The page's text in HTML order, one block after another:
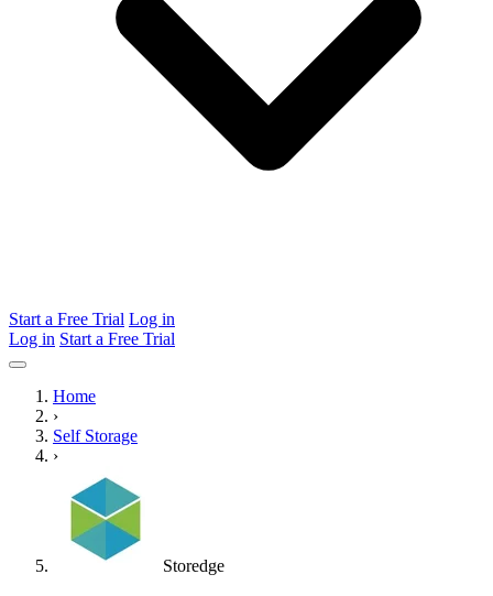
Start a Free Trial Log in
Log in Start a Free Trial
Home
›
Self Storage
›
Storedge